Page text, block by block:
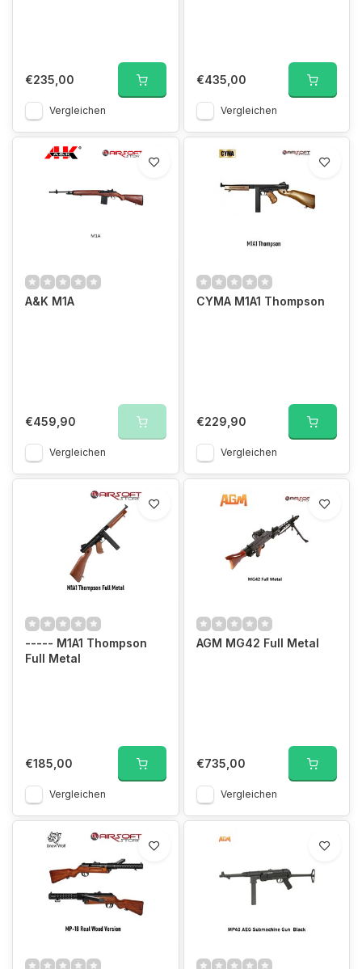
€235,00
Vergleichen
€435,00
Vergleichen
A&K M1A
€459,90
Vergleichen
CYMA M1A1 Thompson
€229,90
Vergleichen
----- M1A1 Thompson
Full Metal
€185,00
Vergleichen
AGM MG42 Full Metal
€735,00
Vergleichen